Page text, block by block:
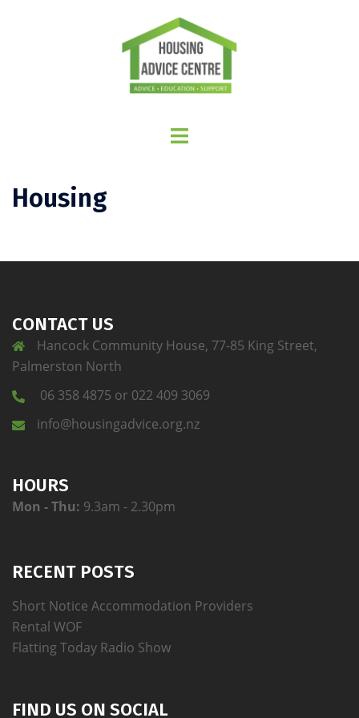
Housing
CONTACT US
Hancock Community House, 77-85 King Street,
Palmerston North
06 358 4875 or 022 409 3069
info@housingadvice.org.nz
HOURS
Mon - Thu: 9.3am - 2.30pm
RECENT POSTS
Short Notice Accommodation Providers
Rental WOF
Flatting Today Radio Show
FIND US ON SOCIAL